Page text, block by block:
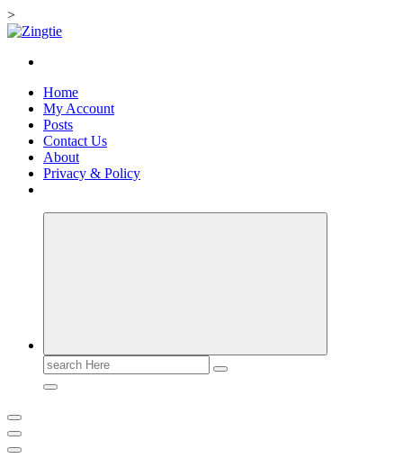
>
Skip
content
Love for online blogs
Home
My Account
Posts
Contact Us
About
Privacy & Policy
Search
for: